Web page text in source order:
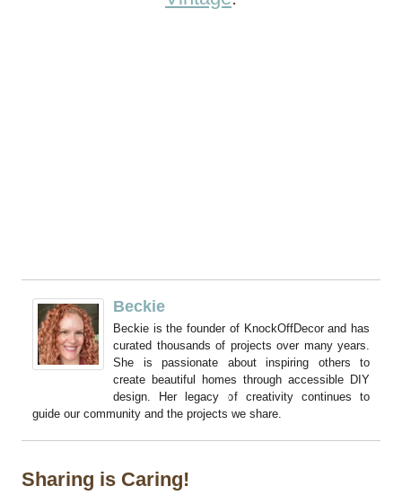
Beckie
Beckie is the founder of KnockOffDecor and has
curated thousands of projects over many years.
She is passionate about inspiring others to
create beautiful homes through accessible DIY
design. Her legacy of creativity continues to
guide our community and the projects we share.
Sharing is Caring!